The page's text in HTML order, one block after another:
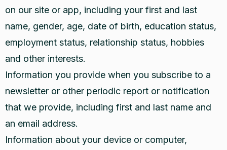
on our site or app, including your first and last
name, gender, age, date of birth, education status,
employment status, relationship status, hobbies
and other interests.
Information you provide when you subscribe to a
newsletter or other periodic report or notification
that we provide, including first and last name and
an email address.
Information about your device or computer,